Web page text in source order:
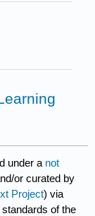
under a not
or curated by
Project) via
of the